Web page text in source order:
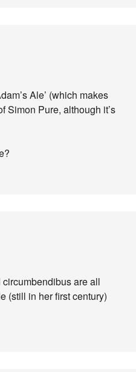
Ale’ (which makes
Simon Pure, although it’s
are all
(still in her first century)